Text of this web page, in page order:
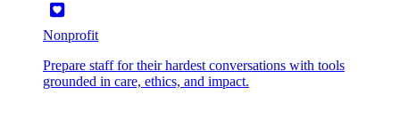
Nonprofit
Prepare staff for their hardest conversations with tools
grounded in care, ethics, and impact.